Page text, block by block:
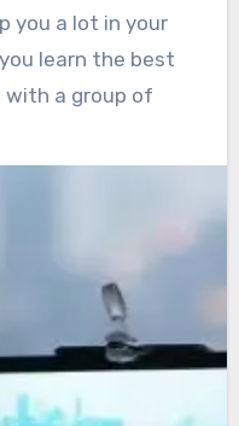
you a lot in your
learn the best
with a group of